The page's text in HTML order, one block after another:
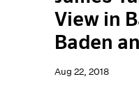
View in
Baden
Aug 22, 2018